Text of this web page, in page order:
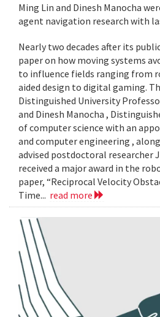
Ming Lin and Dinesh Manocha
agent navigation research with
Nearly two decades after its
paper on how moving systems
to influence fields ranging from
aided design to digital gaming.
Distinguished University
and Dinesh Manocha ,
of computer science with an
and computer engineering ,
advised postdoctoral researcher
received a major award in the
paper, “Reciprocal Velocity
Time... read more